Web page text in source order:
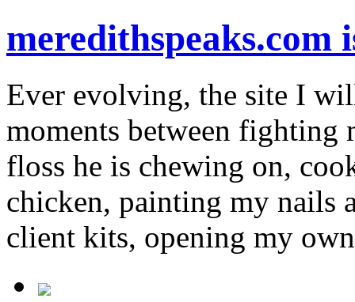
Ever evolving, the site I
moments between fighting
floss he is chewing on,
chicken, painting my nails
client kits, opening my